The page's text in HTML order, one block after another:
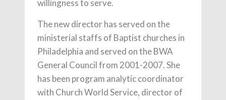
willingness to serve.
The new director has served on the
ministerial staffs of Baptist churches in
Philadelphia and served on the BWA
General Council from 2001-2007. She
has been program analytic coordinator
with Church World Service, director of